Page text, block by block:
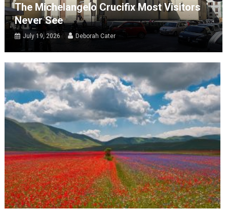
The Michelangelo Crucifix Most Visitors
Never See
July 19, 2026 Deborah Cater